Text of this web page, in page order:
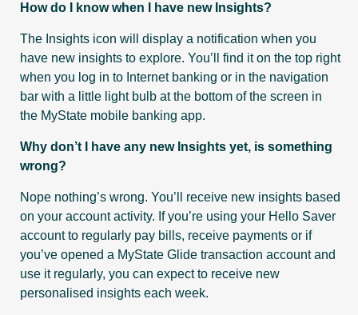
How do I know when I have new Insights?
The Insights icon will display a notification when you
have new insights to explore. You’ll find it on the top right
when you log in to Internet banking or in the navigation
bar with a little light bulb at the bottom of the screen in
the MyState mobile banking app.
Why don’t I have any new Insights yet, is something
wrong?
Nope nothing’s wrong. You’ll receive new insights based
on your account activity. If you’re using your Hello Saver
account to regularly pay bills, receive payments or if
you’ve opened a MyState Glide transaction account and
use it regularly, you can expect to receive new
personalised insights each week.